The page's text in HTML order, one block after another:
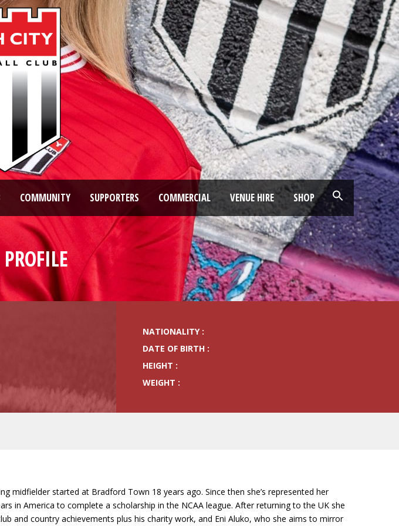
COMMUNITY SUPPORTERS COMMERCIAL VENUE HIRE SHOP
NATIONALITY :
DATE OF BIRTH :
HEIGHT :
WEIGHT :
midfielder started at Bradford Town 18 years ago. Since then she’s represented her
in America to complete a scholarship in the NCAA league. After returning to the UK she
and country achievements plus his charity work, and Eni Aluko, who she aims to mirror